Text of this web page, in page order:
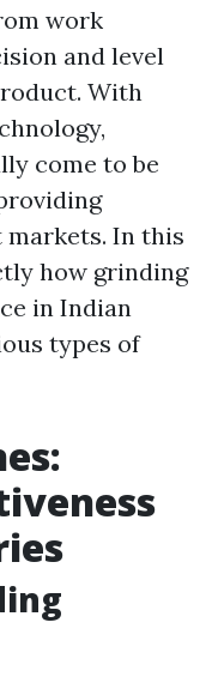
work
and level
With
come to be
In this
how grinding
in Indian
types of